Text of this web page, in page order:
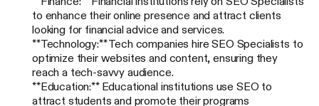
to enhance their online presence and attract clients
looking for financial advice and services.
**Technology:** Tech companies hire SEO Specialists to
optimize their websites and content, ensuring they
reach a tech-savvy audience.
**Education:** Educational institutions use SEO to
attract students and promote their programs